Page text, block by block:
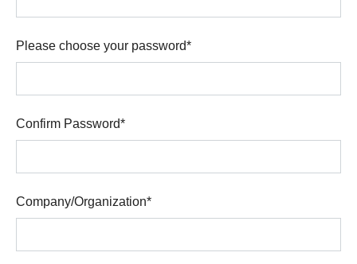
Please choose your password*
Confirm Password*
Company/Organization*